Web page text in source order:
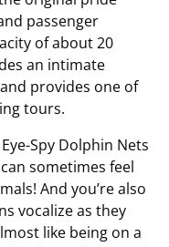
passenger
of about 20
an intimate
provides one of
tours.
Spy Dolphin Nets
sometimes feel
And you’re also
vocalize as they
like being on a